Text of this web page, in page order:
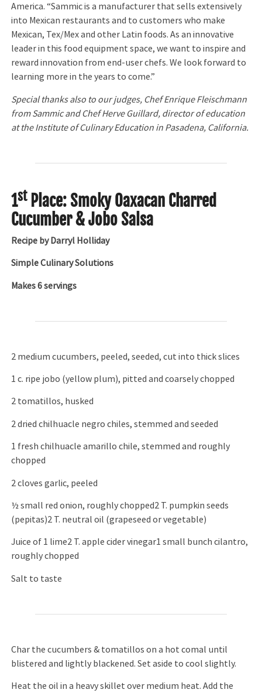
America. “Sammic is a manufacturer that sells extensively
into Mexican restaurants and to customers who make
Mexican, Tex/Mex and other Latin foods. As an innovative
leader in this food equipment space, we want to inspire and
reward innovation from end-user chefs. We look forward to
learning more in the years to come.”
Special thanks also to our judges, Chef Enrique Fleischmann
from Sammic and Chef Herve Guillard, director of education
at the Institute of Culinary Education in Pasadena, California.
1stPlace: Smoky Oaxacan Charred
Cucumber & Jobo Salsa
Recipe by Darryl Holliday
Simple Culinary Solutions
Makes 6 servings
2 medium cucumbers, peeled, seeded, cut into thick slices
1 c. ripe jobo (yellow plum), pitted and coarsely chopped
2 tomatillos, husked
2 dried chilhuacle negro chiles, stemmed and seeded
1 fresh chilhuacle amarillo chile, stemmed and roughly
chopped
2 cloves garlic, peeled
½ small red onion, roughly chopped2 T. pumpkin seeds
(pepitas)2 T. neutral oil (grapeseed or vegetable)
Juice of 1 lime2 T. apple cider vinegar1 small bunch cilantro,
roughly chopped
Salt to taste
Char the cucumbers & tomatillos on a hot comal until
blistered and lightly blackened. Set aside to cool slightly.
Heat the oil in a heavy skillet over medium heat. Add the